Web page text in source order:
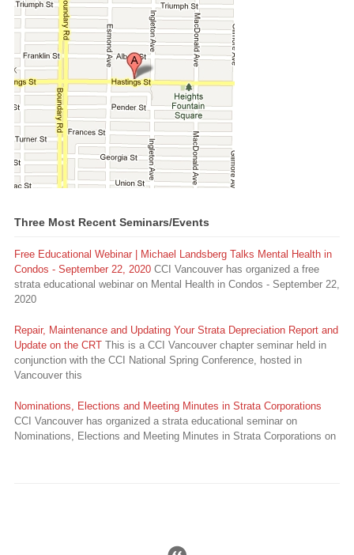
Three Most Recent Seminars/Events
Free Educational Webinar | Michael Landsberg Talks Mental Health in
Condos - September 22, 2020CCI Vancouver has organized a free
strata educational webinar on Mental Health in Condos - September 22,
2020
Repair, Maintenance and Updating Your Strata Depreciation Report and
Update on the CRTThis is a CCI Vancouver chapter seminar held in
conjunction with the CCI National Spring Conference, hosted in
Vancouver this
Nominations, Elections and Meeting Minutes in Strata Corporations
CCI Vancouver has organized a strata educational seminar on
Nominations, Elections and Meeting Minutes in Strata Corporations on